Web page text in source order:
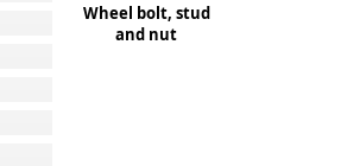
Wheel bolt, stud
and nut